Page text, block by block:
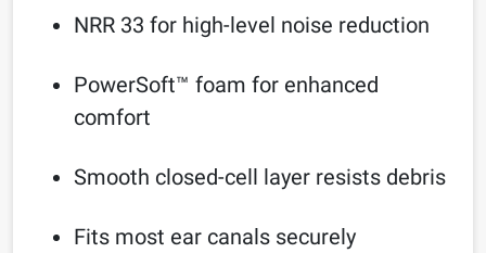
NRR 33 for high-level noise reduction
PowerSoft™ foam for enhanced
comfort
Smooth closed-cell layer resists debris
Fits most ear canals securely